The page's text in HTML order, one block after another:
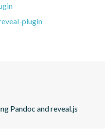
plugin
Pandoc and reveal.js